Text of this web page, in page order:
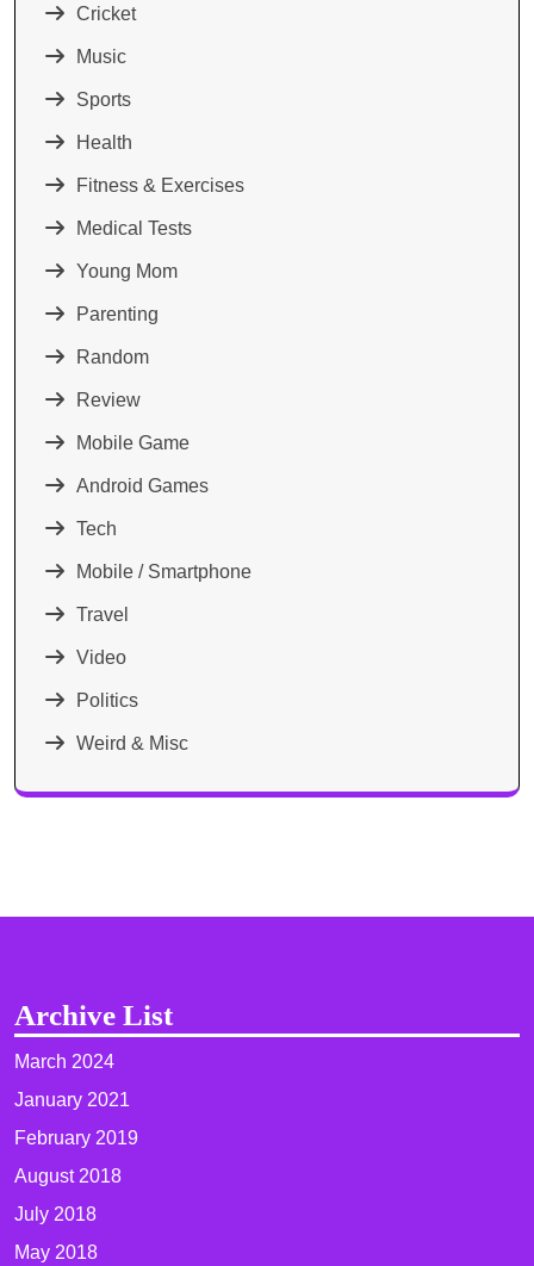
Cricket
Music
Sports
Health
Fitness & Exercises
Medical Tests
Young Mom
Parenting
Random
Review
Mobile Game
Android Games
Tech
Mobile / Smartphone
Travel
Video
Politics
Weird & Misc
Archive List
March 2024
January 2021
February 2019
August 2018
July 2018
May 2018